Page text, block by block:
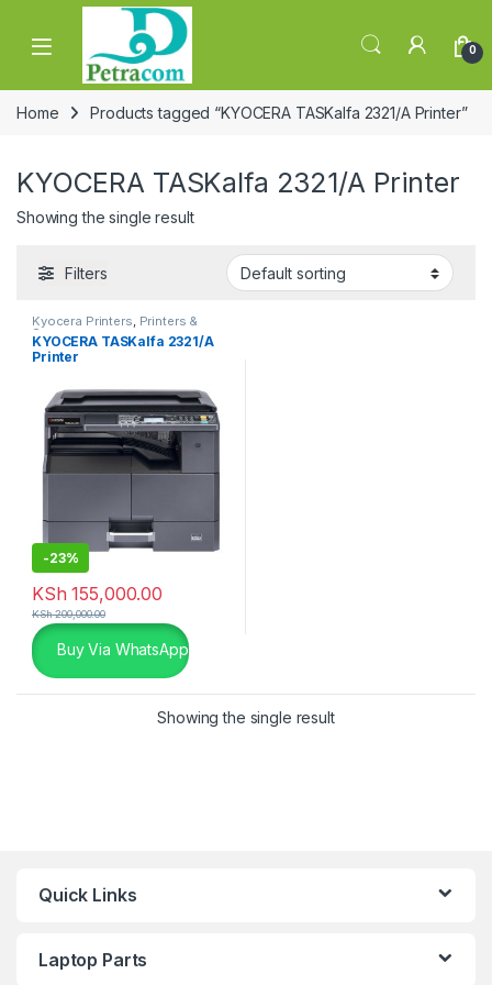
Skip to navigation
Skip to content
0
Home Products tagged “KYOCERA TASKalfa 2321/A Printer”
KYOCERA TASKalfa 2321/A Printer
Showing the single result
Filters
Kyocera Printers, Printers &
Scanners
KYOCERA TASKalfa 2321/A
Printer
-23%
KSh 155,000.00
KSh200,000.00
Buy Via WhatsApp
Showing the single result
Quick Links
Laptop Parts